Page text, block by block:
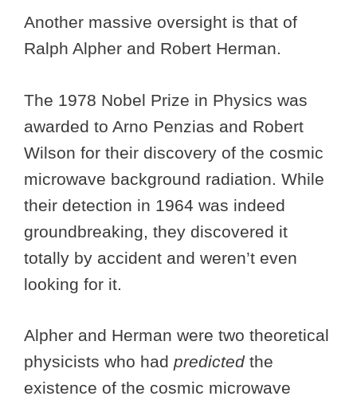
Another massive oversight is that of
Ralph Alpher and Robert Herman.
The 1978 Nobel Prize in Physics was
awarded to Arno Penzias and Robert
Wilson for their discovery of the cosmic
microwave background radiation. While
their detection in 1964 was indeed
groundbreaking, they discovered it
totally by accident and weren’t even
looking for it.
Alpher and Herman were two theoretical
physicists who had predictedthe
existence of the cosmic microwave